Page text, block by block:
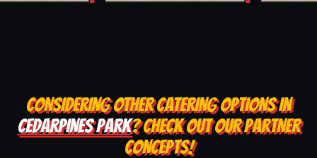
CONSIDERING OTHER CATERING OPTIONS IN
CEDARPINES PARK? CHECK OUT OUR PARTNER
CONCEPTS!